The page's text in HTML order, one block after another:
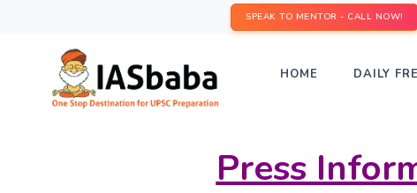
SPEAK TO MENTOR - CALL NOW!
HOME DAILY
Press